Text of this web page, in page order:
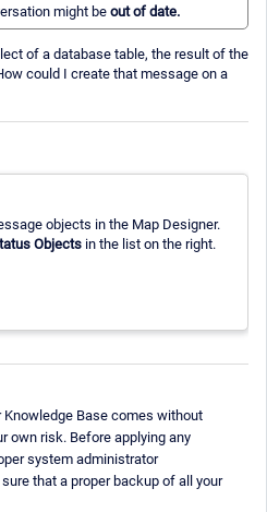
might be out of date.
of a database table, the result of the
could I create that message on a
objects in the Map Designer.
Objects in the list on the right.
Base comes without
own risk. Before applying any
system administrator
that a proper backup of all your